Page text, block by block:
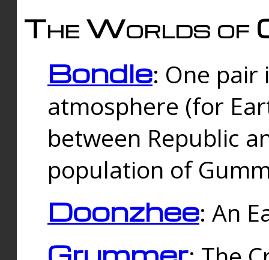
The Worlds of
Bondle: One
atmosphere (for
between Republic
population of
Doonzhee: An